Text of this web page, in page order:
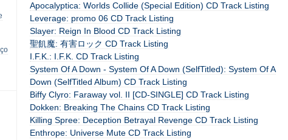
Apocalyptica: Worlds Collide (Special Edition) CD Track Listing
Leverage: promo 06 CD Track Listing
Slayer: Reign In Blood CD Track Listing
聖飢魔: 有害ロック CD Track Listing
I.F.K.: I.F.K. CD Track Listing
System Of A Down - System Of A Down (SelfTitled): System Of A
Down (SelfTitled Album) CD Track Listing
Biffy Clyro: Faraway vol. II [CD-SINGLE] CD Track Listing
Dokken: Breaking The Chains CD Track Listing
Killing Spree: Deception Betrayal Revenge CD Track Listing
Enthrope: Universe Mute CD Track Listing